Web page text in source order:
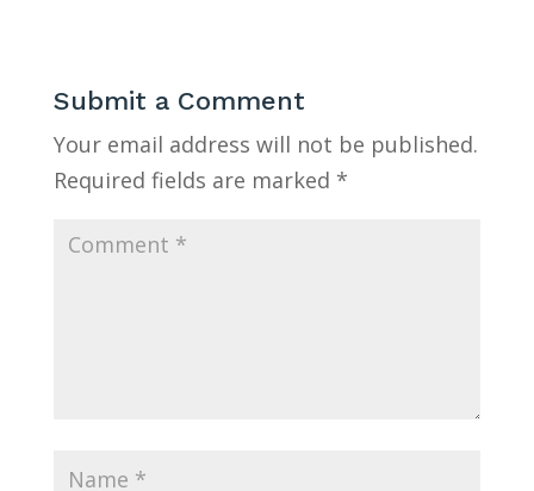
Submit a Comment
Your email address will not be published.
Required fields are marked *